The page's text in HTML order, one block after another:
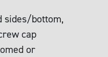
sides/bottom,
cap
or